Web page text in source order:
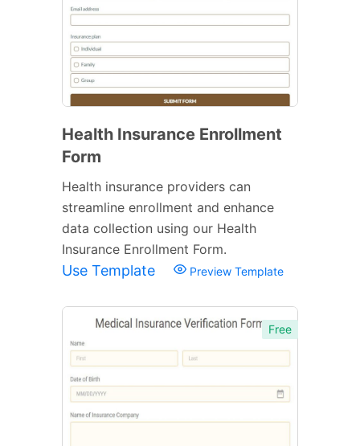
Health Insurance Enrollment
Form
Health insurance providers can
streamline enrollment and enhance
data collection using our Health
Insurance Enrollment Form.
Use Template Preview Template
Free